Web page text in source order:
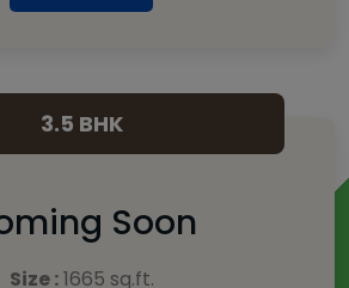
3.5 BHK
Soon
Size :1665 sq.ft.